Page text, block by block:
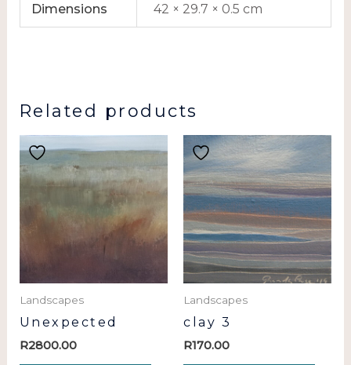
Dimensions 42 × 29.7 × 0.5 cm
Related products
Landscapes
Unexpected
R2800.00
Landscapes
clay 3
R170.00